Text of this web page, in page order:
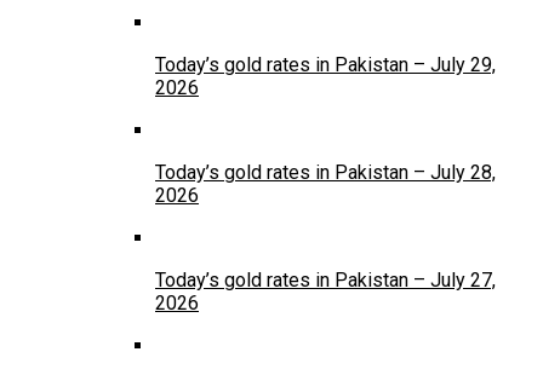
Today’s gold rates in Pakistan – July 29,
2026
Today’s gold rates in Pakistan – July 28,
2026
Today’s gold rates in Pakistan – July 27,
2026